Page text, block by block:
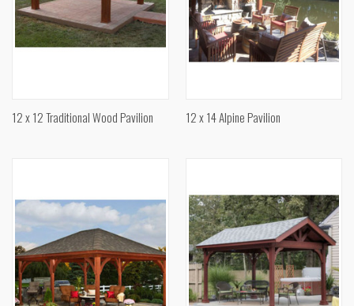
12 x 12 Traditional Wood Pavilion 12 x 14 Alpine Pavilion